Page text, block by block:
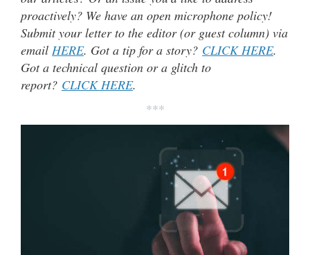
proactively? We have an open microphone policy!
Submit your letter to the editor (or guest column) via
email HERE. Got a tip for a story? CLICK HERE.
Got a technical question or a glitch to
report? CLICK HERE.
***